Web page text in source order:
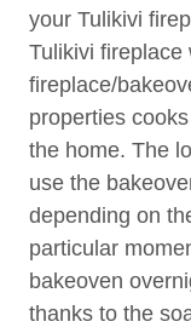
your Tulikivi
Tulikivi fireplace
fireplace/
properties
the home. The
use the
depending on
particular
bakeoven
thanks to the